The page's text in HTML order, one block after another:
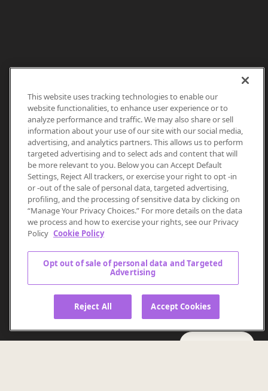
Discover the power of
Causal AI
Ready to move beyond assumptions?
the why behind marketing decisions.
This website uses tracking technologies to enable our
website functionalities, to enhance user experience or to
analyze performance and traffic. We may also share or sell
information about your use of our site with our social media,
advertising, and analytics partners. This allows us to perform
targeted advertising and to select ads and content that will
be more relevant to you. Below you can Accept Default
Settings, Reject All trackers, or exercise your right to opt -in
or -out of the sale of personal data, targeted advertising,
profiling, and the processing of sensitive data by clicking on
“Manage Your Privacy Choices.” For more details on the data
we process and how to exercise your rights, see our Privacy
Policy Cookie Policy
Opt out of sale of personal data and Targeted
Advertising
Reject All Accept Cookies